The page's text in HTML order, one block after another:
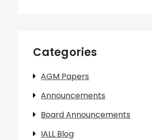
Categories
AGM Papers
Announcements
Board Announcements
IALL Blog